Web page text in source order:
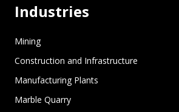
Industries
Mining
Construction and Infrastructure
Manufacturing Plants
Marble Quarry